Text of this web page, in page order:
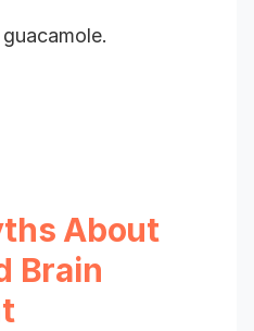
About
Brain